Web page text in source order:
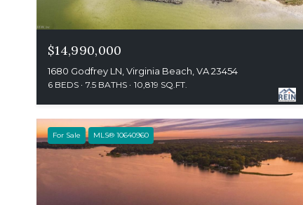
$14,990,000
1680 Godfrey LN, Virginia Beach, VA 23454
6 BEDS 7.5 BATHS 10,819 SQ.FT.
For Sale MLS® 10640960